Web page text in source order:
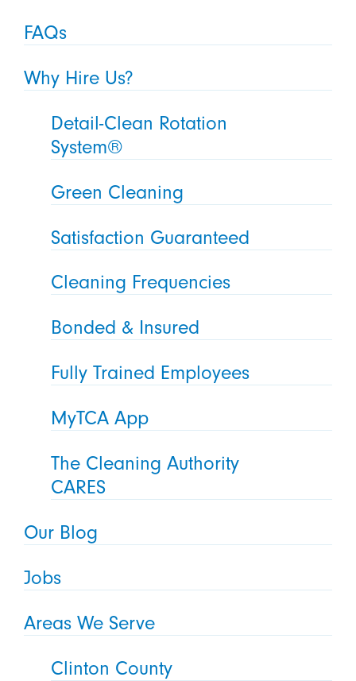
FAQs
Why Hire Us?
Detail-Clean Rotation
System®
Green Cleaning
Satisfaction Guaranteed
Cleaning Frequencies
Bonded & Insured
Fully Trained Employees
MyTCA App
The Cleaning Authority
CARES
Our Blog
Jobs
Areas We Serve
Clinton County